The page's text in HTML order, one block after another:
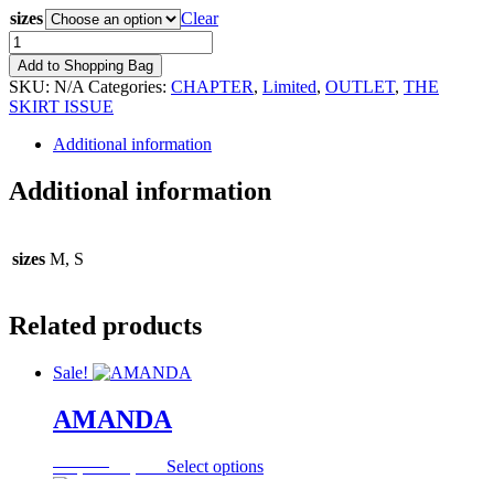
sizes
Clear
BLACK
CREPE
SATIN
SKIRT
quantity
Add to Shopping Bag
SKU: N/A Categories: CHAPTER, Limited, OUTLET, THE
SKIRT ISSUE
Additional information
Additional information
sizes M, S
Related products
Sale!
AMANDA
117,00€
OriginalCurrent
Select optionsThis